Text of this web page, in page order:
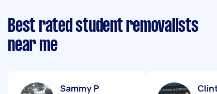
Best rated student removalists
near me
Sammy P